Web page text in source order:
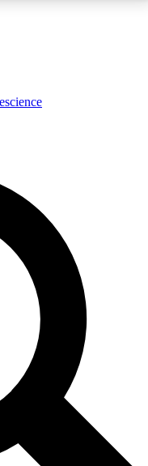
expert analysis and in-depth
Exclusive, original
reporting